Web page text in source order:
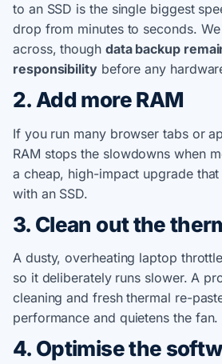
to an SSD is the single biggest
drop from minutes to seconds.
across, though data backup
responsibilitybefore any
2. Add more RAM
If you run many browser tabs or
RAM stops the slowdowns when
a cheap, high-impact upgrade
with an SSD.
3. Clean out the
A dusty, overheating laptop
so it deliberately runs slower. A
cleaning and fresh thermal re-
performance and quietens the fan.
4. Optimise the